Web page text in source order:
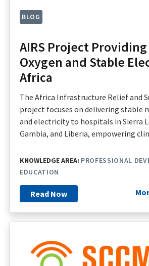
BLOG
AIRS Project
Oxygen and Stable
Africa
The Africa Infrastructure Relief and
project focuses on delivering stable
and electricity to hospitals in Sierra
Gambia, and Liberia, empowering
KNOWLEDGE AREA: PROFESSIONAL
EDUCATION
Read Now